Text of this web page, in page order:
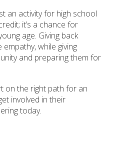
an activity for high school
it’s a chance for
age. Giving back
while giving
and preparing them for
on the right path for an
involved in their
today.